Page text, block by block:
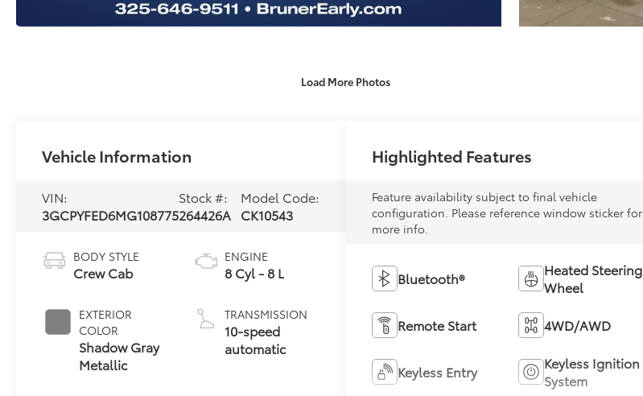
Load More Photos
Vehicle Information
VIN:
3GCPYFED6MG108775
Stock #:
264426A
Model Code:
CK10543
BODY STYLE
Crew Cab
EXTERIOR
COLOR
Shadow Gray
Metallic
ENGINE
8 Cyl - 8 L
TRANSMISSION
10-speed
automatic
Highlighted Features
Feature availability subject to final vehicle
configuration. Please reference window sticker for
more info.
Bluetooth®
Heated Steering
Wheel
Remote Start 4WD/AWD
Keyless Entry
Keyless Ignition
System